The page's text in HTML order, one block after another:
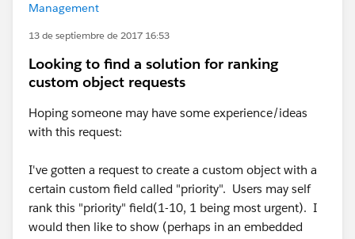
Management
13 de septiembre de 2017 16:53
Looking to find a solution for ranking
custom object requests
Hoping someone may have some experience/ideas
with this request:
I've gotten a request to create a custom object with a
certain custom field called "priority". Users may self
rank this "priority" field(1-10, 1 being most urgent). I
would then like to show (perhaps in an embedded